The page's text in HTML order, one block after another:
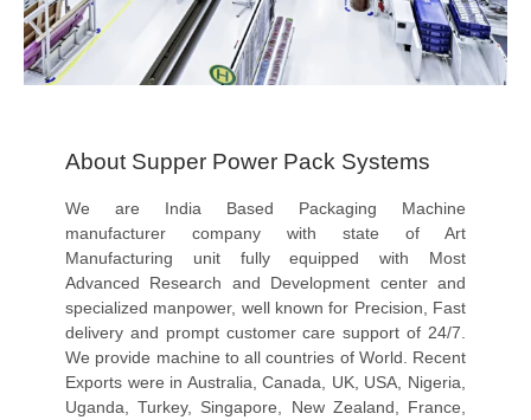
About Supper Power Pack Systems
We are India Based Packaging Machine
manufacturer company with state of Art
Manufacturing unit fully equipped with Most
Advanced Research and Development center and
specialized manpower, well known for Precision, Fast
delivery and prompt customer care support of 24/7.
We provide machine to all countries of World. Recent
Exports were in Australia, Canada, UK, USA, Nigeria,
Uganda, Turkey, Singapore, New Zealand, France,